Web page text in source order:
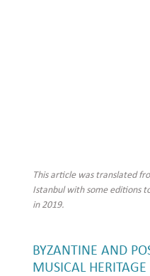
This article was translated
Istanbul with some editions
in 2019.
BYZANTINE AND
MUSICAL HERITAGE